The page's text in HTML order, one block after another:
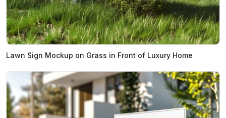
Lawn Sign Mockup on Grass in Front of Luxury Home